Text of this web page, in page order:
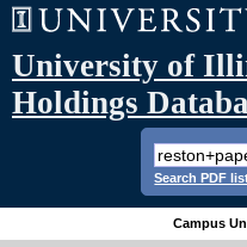
University of
Holdings
Search PDF
Campus